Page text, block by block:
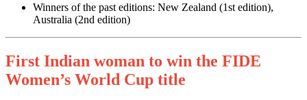
Winners of the past editions: New Zealand (1st edition),
Australia (2nd edition)
First Indian woman to win the FIDE
Women’s World Cup title